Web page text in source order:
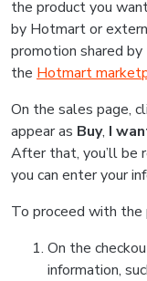
the product you
by Hotmart or
promotion shared
the Hotmart
On the sales page,
appear as Buy, I
After that, you’ll be
you can enter your
To proceed with
On the
information,